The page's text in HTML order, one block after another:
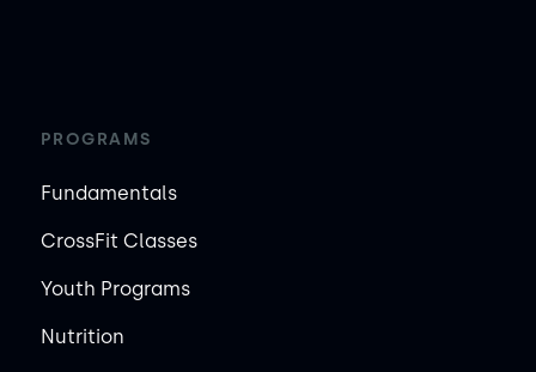
PROGRAMS
Fundamentals
CrossFit Classes
Youth Programs
Nutrition